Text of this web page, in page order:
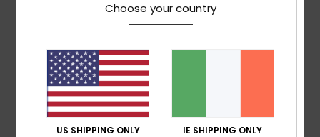
Material: 5/5 Color: 5/5
I recommend this product
5 /5
Choose your country
US SHIPPING ONLY IE SHIPPING ONLY